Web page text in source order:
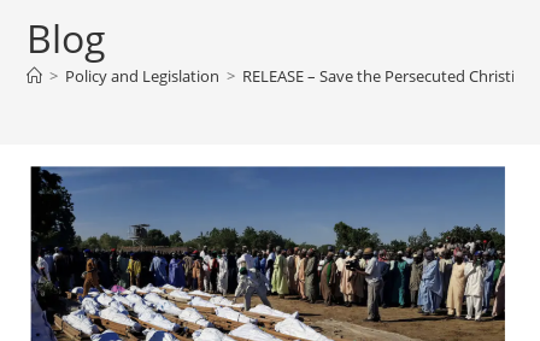
Blog
> Policy and Legislation > RELEASE – Save the Persecuted